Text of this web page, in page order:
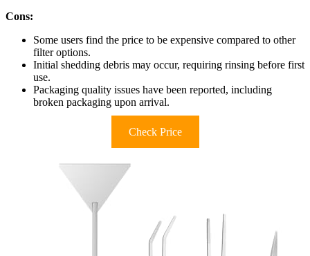
Cons:
Some users find the price to be expensive compared to other
filter options.
Initial shedding debris may occur, requiring rinsing before first
use.
Packaging quality issues have been reported, including
broken packaging upon arrival.
Check Price